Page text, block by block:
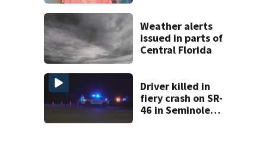
Weather alerts
issued in parts of
Central Florida
Driver killed in
fiery crash on SR-
46 in Seminole